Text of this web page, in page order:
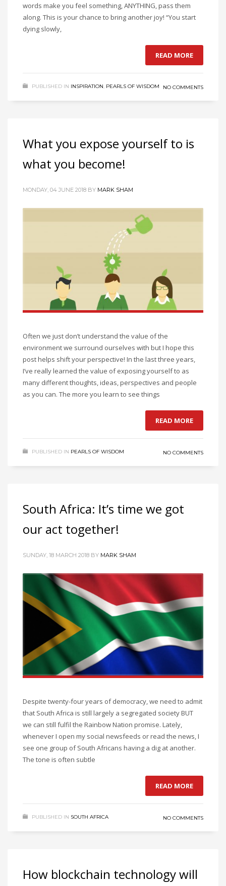
words make you feel something, ANYTHING, pass them
along. This is your chance to bring another joy! “You start
dying slowly,
READ MORE
PUBLISHED IN INSPIRATION, PEARLS OF WISDOM NO COMMENTS
What you expose yourself to is
what you become!
MONDAY, 04 JUNE 2018 BY MARK SHAM
Often we just don’t understand the value of the
environment we surround ourselves with but I hope this
post helps shift your perspective! In the last three years,
I’ve really learned the value of exposing yourself to as
many different thoughts, ideas, perspectives and people
as you can. The more you learn to see things
READ MORE
PUBLISHED IN PEARLS OF WISDOM NO COMMENTS
South Africa: It’s time we got
our act together!
SUNDAY, 18 MARCH 2018 BY MARK SHAM
Despite twenty-four years of democracy, we need to admit
that South Africa is still largely a segregated society BUT
we can still fulfil the Rainbow Nation promise. Lately,
whenever I open my social newsfeeds or read the news, I
see one group of South Africans having a dig at another.
The tone is often subtle
READ MORE
PUBLISHED IN SOUTH AFRICA NO COMMENTS
How blockchain technology will